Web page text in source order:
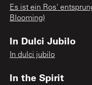
Es ist ein Ros'
Blooming)
In Dulci Jubilo
In dulci jubilo
In the Spirit